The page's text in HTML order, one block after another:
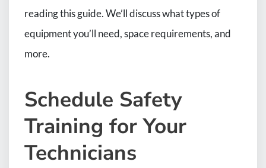
reading this guide. We’ll discuss what types of
equipment you’ll need, space requirements, and
more.
Schedule Safety
Training for Your
Technicians